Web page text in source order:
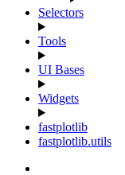
Selectors
Tools
UI Bases
Widgets
fastplotlib
fastplotlib.utils